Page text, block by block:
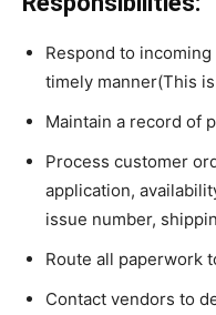
Respond to
timely manner(This
Maintain a record of
Process customer
application,
issue number,
Route all paperwork
Contact vendors to